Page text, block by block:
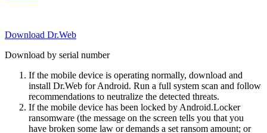
Download Dr.Web
Download by serial number
If the mobile device is operating normally, download and
install Dr.Web for Android. Run a full system scan and follow
recommendations to neutralize the detected threats.
If the mobile device has been locked by Android.Locker
ransomware (the message on the screen tells you that you
have broken some law or demands a set ransom amount; or